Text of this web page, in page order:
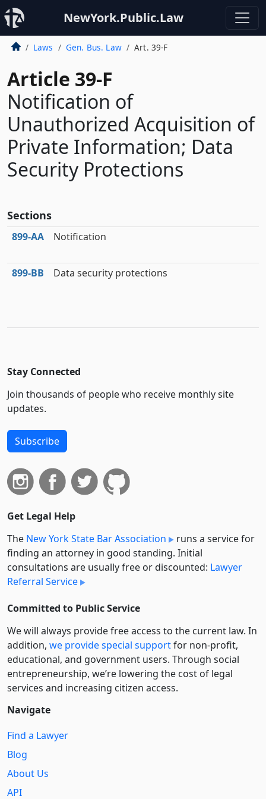
NewYork.Public.Law
Laws Gen. Bus. Law Art. 39-F
Article 39-F
Notification of
Unauthorized Acquisition of
Private Information; Data
Security Protections
Sections
899‑AA Notification
899‑BB Data security protections
Stay Connected
Join thousands of people who receive monthly site
updates.
Subscribe
Get Legal Help
The New York State Bar Association
runs a service for
finding an attorney in good standing. Initial
consultations are usually free or discounted: Lawyer
Referral Service
Committed to Public Service
We will always provide free access to the current law. In
addition, we provide special supportfor non-profit,
educational, and government users. Through social
entre­pre­neurship, we’re lowering the cost of legal
services and increasing citizen access.
Navigate
Find a Lawyer
Blog
About Us
API